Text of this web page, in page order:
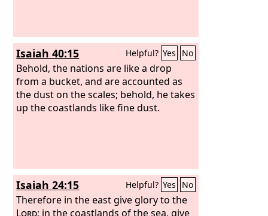
Isaiah 40:15 Helpful? Yes No
Behold, the nations are like a drop
from a bucket, and are accounted as
the dust on the scales; behold, he takes
up the coastlands like fine dust.
Isaiah 24:15 Helpful? Yes No
Therefore in the east give glory to the
Lord; in the coastlands of the sea, give